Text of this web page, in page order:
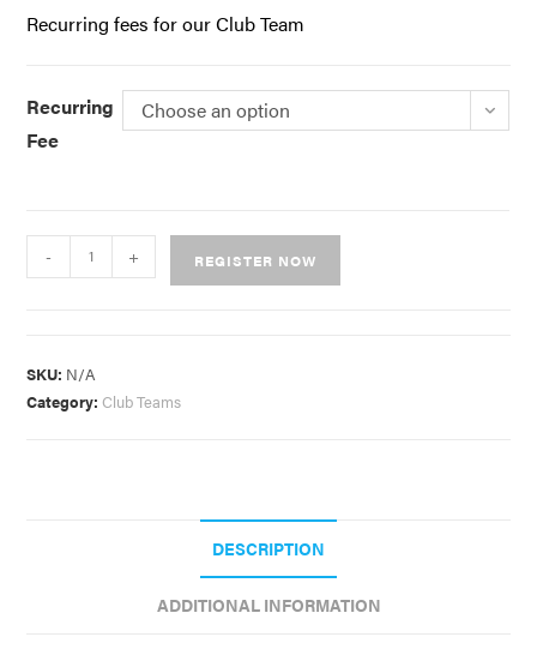
Recurring fees for our Club Team
Recurring
Fee
Choose an option
- + REGISTER NOW
SKU: N/A
Category: Club Teams
DESCRIPTION
ADDITIONAL INFORMATION